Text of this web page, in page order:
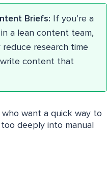
Briefs:
If you’re a
a lean content team,
reduce research time
content that
who want a quick way to
deeply into manual